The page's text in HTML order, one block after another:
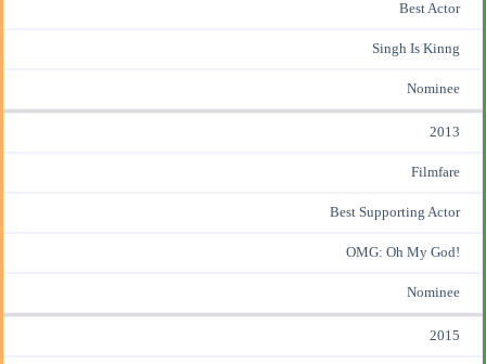
Best Actor
Singh Is Kinng
Nominee
2013
Filmfare
Best Supporting Actor
OMG: Oh My God!
Nominee
2015